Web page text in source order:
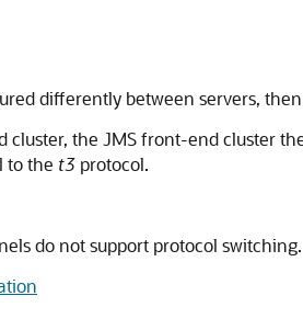
differently between servers,
the JMS front-end cluster
to the t3 protocol.
do not support protocol switching.